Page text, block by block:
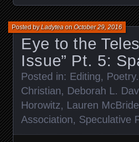
Eye to the
Issue” Pt. 5:
Posted byLadyteaonOctober 29, 2016
Posted in: Editing, Poetry
Christian, Deborah L.
Horowitz, Lauren McBride
Association, Speculative